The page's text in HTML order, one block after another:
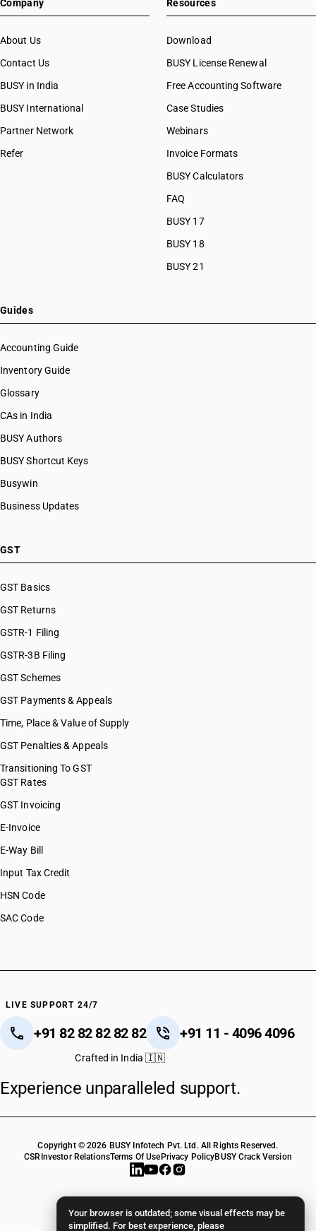
Your browser is outdated; some visual effects may be
simplified. For best experience, please
Company
About Us
Contact Us
BUSY in India
BUSY International
Partner Network
Refer
Resources
Download
BUSY License Renewal
Free Accounting Software
Case Studies
Webinars
Invoice Formats
BUSY Calculators
FAQ
BUSY 17
BUSY 18
BUSY 21
Guides
Accounting Guide
Inventory Guide
Glossary
CAs in India
BUSY Authors
BUSY Shortcut Keys
Busywin
Business Updates
GST
GST Basics
GST Returns
GSTR-1 Filing
GSTR-3B Filing
GST Schemes
GST Payments & Appeals
Time, Place & Value of Supply
GST Penalties & Appeals
Transitioning To GST
GST Rates
GST Invoicing
E-Invoice
E-Way Bill
Input Tax Credit
HSN Code
SAC Code
LIVE SUPPORT 24/7
+91 82 82 82 82 82 +91 11 - 4096 4096
Crafted in India 🇮🇳
Experience unparalleled support.
Copyright © 2026 BUSY Infotech Pvt. Ltd. All Rights Reserved.
CSR Investor RelationsTerms Of Use Privacy PolicyBUSY Crack Version